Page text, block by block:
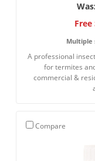
Multiple
A professional
for termites
commercial &
Compare